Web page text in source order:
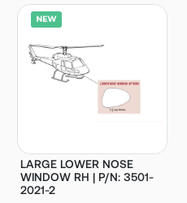
LARGE LOWER NOSE
WINDOW RH | P/N: 3501-
2021-2